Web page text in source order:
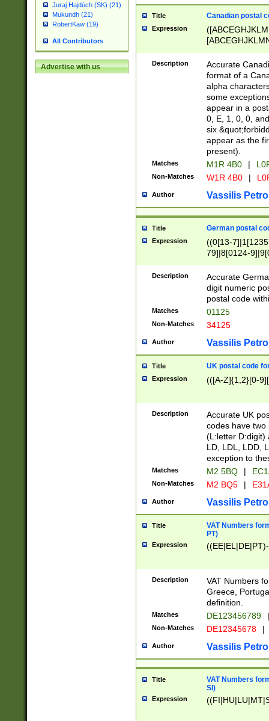
Juraj Hajdúch (SK) (21)
Mukundh (21)
RobertKaw (19)
All Contributors
Advertise with us
Title Canadian postal
Expression
Description
Accurate
format of a
alpha
some
appear in a
0, E, 1, 0, 0,
six
appear as the
present).
Matches M1R 4B0 |
Non-Matches W1R 4B0 |
Author Vassilis
Title German postal
Expression
((0[13-
79]|8[0124-
9]|11[5-
Description
Accurate
digit numeric
postal code
Matches 01125
Non-Matches 34125
Author Vassilis
Title UK postal code
Expression (([A-Z]{1,2}[0-
Description
Accurate UK
codes have two
(L:letter D:digit)
LD, LDL, LDD,
exception to
Matches M2 5BQ |
Non-Matches M2 BQ5 |
Author Vassilis
Title
VAT Numbers
PT)
Expression
Description
VAT Numbers
Greece,
definition.
Matches DE123456789 |
Non-Matches DE12345678 |
Author Vassilis
Title
VAT Numbers
SI)
Expression